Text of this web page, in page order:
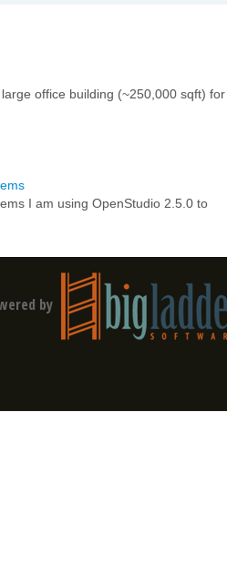
office building (~250,000 sqft) for
I am using OpenStudio 2.5.0 to
by